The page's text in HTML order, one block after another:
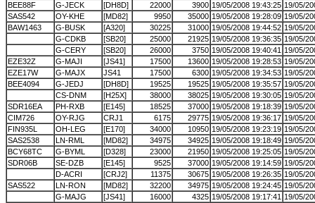
BEE88F
G-JECK [DH8D] 22000 3900 19/05/2008 19:43:25 19/05/
SAS542
OY-KHE [MD82] 9950 35000 19/05/2008 19:28:09 19/05/
BAW1463
G-BUSK [A320] 30225 31000 19/05/2008 19:44:52 19/05/
G-CDKB
[SB20] 25000 21925 19/05/2008 19:36:35 19/05/
G-CERY
[SB20] 26000 3750 19/05/2008 19:40:41 19/05/
EZE32Z
G-MAJI [JS41] 17500 13600 19/05/2008 19:28:53 19/05/
EZE17W
G-MAJX JS41 17500 6300 19/05/2008 19:34:53 19/05/
BEE4094
G-JEDJ [DH8D] 19525 19525 19/05/2008 19:35:57 19/05/
CS-DNM
[H25X] 38000 38025 19/05/2008 19:30:05 19/05/
SDR16EA
PH-RXB [E145] 18525 37000 19/05/2008 19:18:39 19/05/
CIM726
OY-RJG CRJ1 6175 29775 19/05/2008 19:36:17 19/05/
FIN935L
OH-LEG [E170] 34000 10950 19/05/2008 19:23:19 19/05/
SAS2538
LN-RML [MD82] 34975 34925 19/05/2008 19:18:49 19/05/
BCY68TC
G-BYML [D328] 23000 21950 19/05/2008 19:25:05 19/05/
SDR06B
SE-DZB [E145] 9525 37000 19/05/2008 19:14:59 19/05/
D-ACRI
[CRJ2] 11375 30675 19/05/2008 19:26:35 19/05/
SAS522
LN-RON [MD82] 32200 34975 19/05/2008 19:24:45 19/05/
G-MAJG
[JS41] 16000 4325 19/05/2008 19:17:41 19/05/